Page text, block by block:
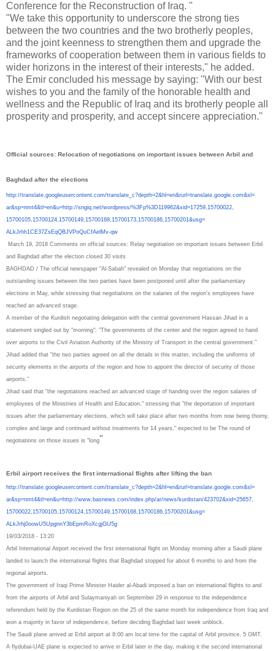
Conference for the Reconstruction of Iraq. "
"We take this opportunity to underscore the strong ties
between the two countries and the two brotherly peoples,
and the joint keenness to strengthen them and upgrade the
frameworks of cooperation between them in various fields to
wider horizons in the interest of their interests," he added.
The Emir concluded his message by saying: "With our best
wishes to you and the family of the honorable health and
wellness and the Republic of Iraq and its brotherly people all
prosperity and prosperity, and accept sincere appreciation."
Official sources: Relocation of negotiations on important issues between Arbil and
Baghdad after the elections
http://translate.googleusercontent.com/translate_c?depth=2&hl=en&rurl=translate.google.com&sl=
ar&sp=nmt4&tl=en&u=http://sngiq.net/wordpress/%3Fp%3D119962&xid=17259,15700022,
15700105,15700124,15700149,15700168,15700173,15700186,15700201&usg=
ALkJrhh1CE37ZsEqQBJVPoQuCfAelM v-qw
March 19, 2018 Comments on official sources: Relay negotiation on important issues between Erbil
and Baghdad after the election closed 30 visits
BAGHDAD / The official newspaper "Al-Sabah" revealed on Monday that negotiations on the
outstanding issues between the two parties have been postponed until after the parliamentary
elections in May, while stressing that negotiations on the salaries of the region's employees have
reached an advanced stage.
A member of the Kurdish negotiating delegation with the central government Hassan Jihad in a
statement singled out by "morning": "The governments of the center and the region agreed to hand
over airports to the Civil Aviation Authority of the Ministry of Transport in the central government."
Jihad added that "the two parties agreed on all the details in this matter, including the uniforms of
security elements in the airports of the region and how to appoint the director of security of those
airports."
Jihad said that "the negotiations reached an advanced stage of handing over the region salaries of
employees of the Ministries of Health and Education," stressing that "the deportation of important
issues after the parliamentary elections, which will take place after two months from now being thorny,
complex and large and continued without treatments for 14 years," expected to be The round of
negotiations on those issues is "long"
Erbil airport receives the first international flights after lifting the ban
http://translate.googleusercontent.com/translate_c?depth=2&hl=en&rurl=translate.google.com&sl=
ar&sp=nmt4&tl=en&u=http://www. basnews.com/index.php/ar/news/kurdistan/423702&xid=25657,
15700022,15700105,15700124,15700149,15700168,15700186,15700201&usg=
ALkJrhj0oowU5UpgnnY3bEpmRoXcgjGU5g
19/03/2018 - 13:20
Arbil International Airport received the first international flight on Monday morning after a Saudi plane
landed to launch the international flights that Baghdad stopped for about 6 months to and from the
regional airports.
The government of Iraqi Prime Minister Haider al-Abadi imposed a ban on international flights to and
from the airports of Arbil and Sulaymaniyah on September 29 in response to the independence
referendum held by the Kurdistan Region on the 25 of the same month for independence from Iraq and
won a majority in favor of independence, before deciding Baghdad last week unblock.
The Saudi plane arrived at Erbil airport at 8:00 am local time for the capital of Arbil province, 5 GMT.
A flydubai-UAE plane is expected to arrive in Erbil later in the day, making it the second international